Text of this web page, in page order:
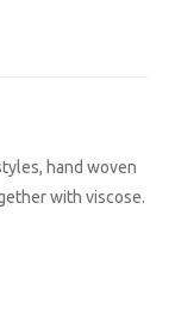
hand woven
with viscose.